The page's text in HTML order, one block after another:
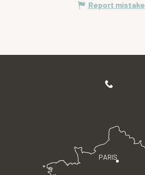
Report mistake
PARIS